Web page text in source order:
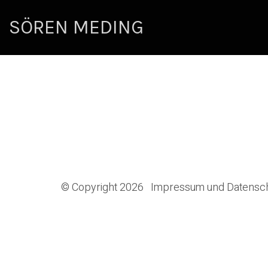
SÖREN MEDING
© Copyright 2026 Impressum und